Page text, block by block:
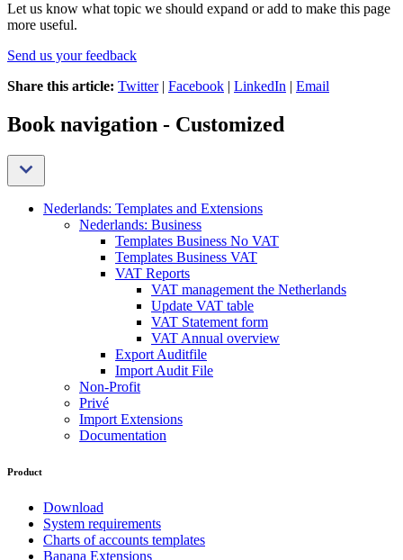
Let us know what topic we should expand or add to make this page
more useful.
Send us your feedback
Share this article: Twitter| Facebook | LinkedIn | Email
Book navigation - Customized
Nederlands: Templates and Extensions
Nederlands: Business
Templates Business No VAT
Templates Business VAT
VAT Reports
VAT management the Netherlands
Update VAT table
VAT Statement form
VAT Annual overview
Export Auditfile
Import Audit File
Non-Profit
Privé
Import Extensions
Documentation
Product
Download
System requirements
Charts of accounts templates
Banana Extensions